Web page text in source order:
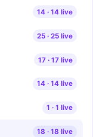
14· 14live
25· 25live
17· 17live
14· 14live
1 · 1 live
18 · 18 live